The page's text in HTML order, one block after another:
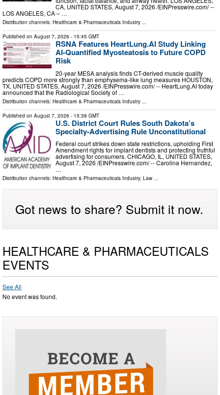
CA, UNITED STATES, August 7, 2026 /⁨EINPresswire.com⁩/ --
LOS ANGELES, CA – …
Distribution channels: Healthcare & Pharmaceuticals Industry ...
Published on August 7, 2026 - 15:45 GMT
RSNA Features HeartLung.AI Study Linking
AI-Quantified Myosteatosis to Future COPD
Risk
20-year MESA analysis finds CT-derived muscle quality
predicts COPD more strongly than emphysema-like lung measures HOUSTON,
TX, UNITED STATES, August 7, 2026 /⁨EINPresswire.com⁩/ -- HeartLung.AI today
announced that the Radiological Society of …
Distribution channels: Healthcare & Pharmaceuticals Industry
Published on August 7, 2026 - 15:39 GMT
U.S. District Court Rules South Dakota’s
Specialty-Advertising Rule Unconstitutional
Federal court strikes down state restrictions, upholding First
Amendment rights for implant dentists and protecting truthful
advertising for consumers. CHICAGO, IL, UNITED STATES,
August 7, 2026 /⁨EINPresswire.com⁩/ -- Carolina Hernandez,
…
Distribution channels: Healthcare & Pharmaceuticals Industry, Law ...
Got news to share? Submit it now.
HEALTHCARE & PHARMACEUTICALS
EVENTS
See All
No event was found.